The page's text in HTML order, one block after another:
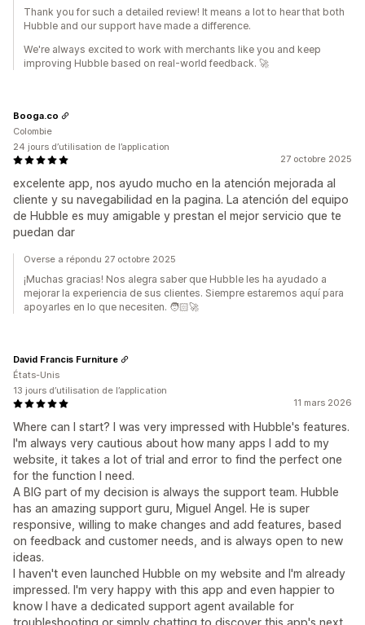
Thank you for such a detailed review! It means a lot to hear that both
Hubble and our support have made a difference.
We're always excited to work with merchants like you and keep
improving Hubble based on real-world feedback. 🚀
27 octobre 2025
excelente app, nos ayudo mucho en la atención mejorada al
cliente y su navegabilidad en la pagina. La atención del equipo
de Hubble es muy amigable y prestan el mejor servicio que te
puedan dar
Booga.co
Colombie
24 jours d’utilisation de l’application
Overse a répondu 27 octobre 2025
¡Muchas gracias! Nos alegra saber que Hubble les ha ayudado a
mejorar la experiencia de sus clientes. Siempre estaremos aquí para
apoyarles en lo que necesiten. 🧑🏻‍🚀
11 mars 2026
Where can I start? I was very impressed with Hubble's features.
I'm always very cautious about how many apps I add to my
website, it takes a lot of trial and error to find the perfect one
for the function I need.
A BIG part of my decision is always the support team. Hubble
has an amazing support guru, Miguel Angel. He is super
responsive, willing to make changes and add features, based
on feedback and customer needs, and is always open to new
ideas.
I haven't even launched Hubble on my website and I'm already
impressed. I'm very happy with this app and even happier to
know I have a dedicated support agent available for
troubleshooting or simply chatting to discover this app's next
David Francis Furniture
États-Unis
13 jours d’utilisation de l’application